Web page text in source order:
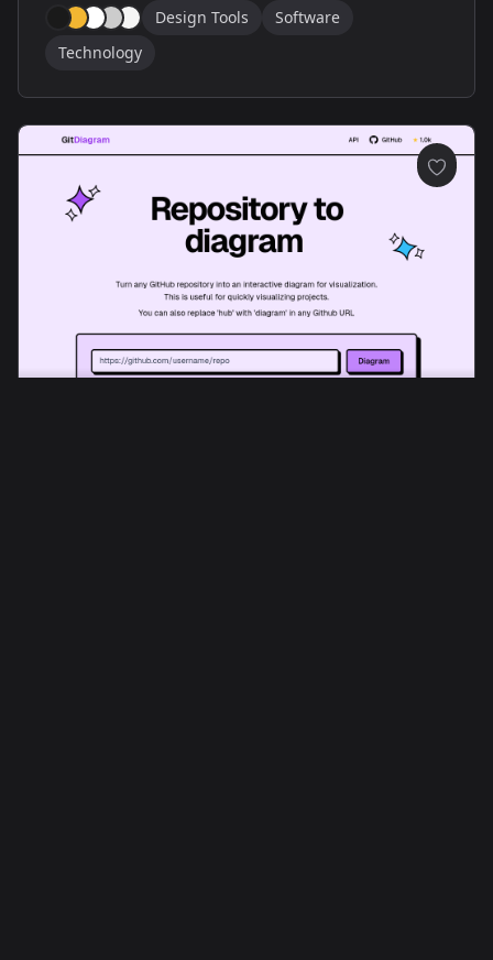
Design Tools
Software
Technology